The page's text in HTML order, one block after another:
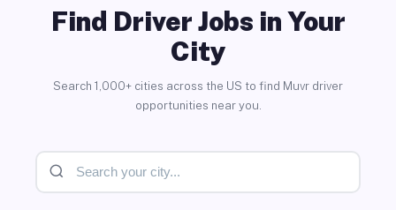
Find Driver Jobs in Your
City
Search 1,000+ cities across the US to find Muvr driver
opportunities near you.